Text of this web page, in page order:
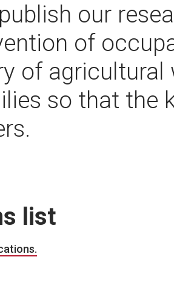
our
of
of agricultural
so that the
list